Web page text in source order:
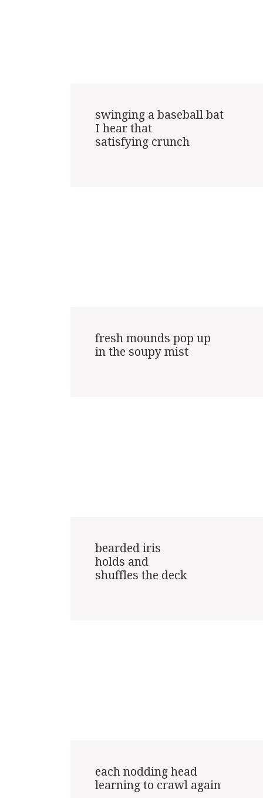
swinging a baseball bat
I hear that
satisfying crunch
fresh mounds pop up
in the soupy mist
bearded iris
holds and
shuffles the deck
each nodding head
learning to crawl again